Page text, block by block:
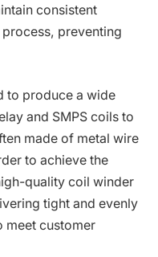
consistent
preventing
to produce a wide
and SMPS coils to
made of metal wire
to achieve the
quality coil winder
tight and evenly
meet customer